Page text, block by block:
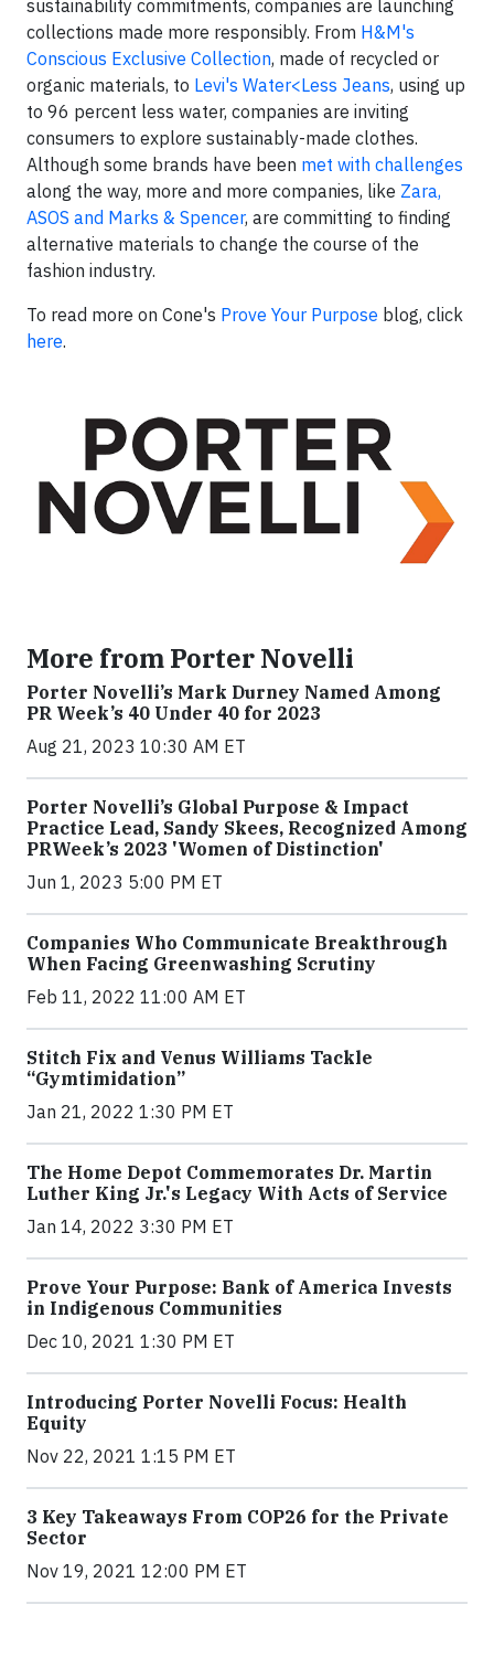
sustainability commitments, companies are launching
collections made more responsibly. From H&M's
Conscious Exclusive Collection, made of recycled or
organic materials, to Levi's Water<Less Jeans, using up
to 96 percent less water, companies are inviting
consumers to explore sustainably-made clothes.
Although some brands have been met with challenges
along the way, more and more companies, like Zara,
ASOS and Marks & Spencer, are committing to finding
alternative materials to change the course of the
fashion industry.
To read more on Cone's Prove Your Purpose blog, click
here.
More from Porter Novelli
Porter Novelli’s Mark Durney Named Among
PR Week’s 40 Under 40 for 2023
Aug 21, 2023 10:30 AM ET
Porter Novelli’s Global Purpose & Impact
Practice Lead, Sandy Skees, Recognized Among
PRWeek’s 2023 'Women of Distinction'
Jun 1, 2023 5:00 PM ET
Companies Who Communicate Breakthrough
When Facing Greenwashing Scrutiny
Feb 11, 2022 11:00 AM ET
Stitch Fix and Venus Williams Tackle
“Gymtimidation”
Jan 21, 2022 1:30 PM ET
The Home Depot Commemorates Dr. Martin
Luther King Jr.'s Legacy With Acts of Service
Jan 14, 2022 3:30 PM ET
Prove Your Purpose: Bank of America Invests
in Indigenous Communities
Dec 10, 2021 1:30 PM ET
Introducing Porter Novelli Focus: Health
Equity
Nov 22, 2021 1:15 PM ET
3 Key Takeaways From COP26 for the Private
Sector
Nov 19, 2021 12:00 PM ET